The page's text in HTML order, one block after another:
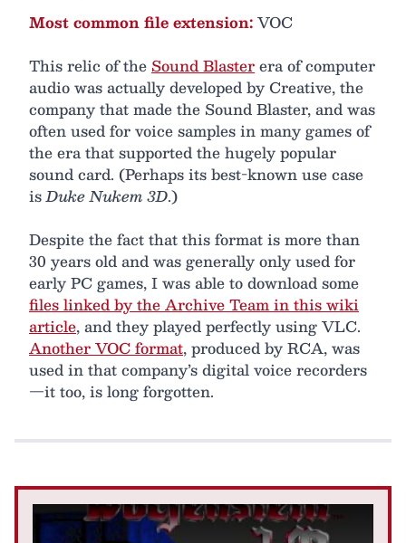
Most common file extension:VOC
This relic of the Sound Blasterera of computer
audio was actually developed by Creative, the
company that made the Sound Blaster, and was
often used for voice samples in many games of
the era that supported the hugely popular
sound card. (Perhaps its best-known use case
isDuke Nukem 3D.)
Despite the fact that this format is more than
30 years old and was generally only used for
early PC games, I was able to download some
files linked by the Archive Team in this wiki
article, and they played perfectly using VLC.
Another VOC format, produced by RCA, was
used in that company’s digital voice recorders
—it too, is long forgotten.